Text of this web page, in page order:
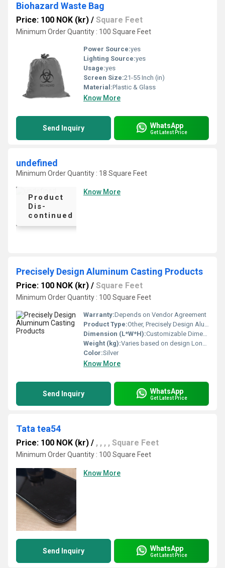
Biohazard Waste Bag
Price: 100 NOK (kr) / Square Feet
Minimum Order Quantity : 100 Square Feet
Power Source:yes
Lighting Source:yes
Usage:yes
Screen Size:21-55 Inch (in)
Material:Plastic & Glass
Know More
Send Inquiry WhatsApp
Get Latest Price
undefined
Minimum Order Quantity : 18 Square Feet
Product
Dis-
continued
Know More
Precisely Design Aluminum Casting Products
Price: 100 NOK (kr) / Square Feet
Minimum Order Quantity : 100 Square Feet
Warranty:Depends on Vendor Agreement
Product Type:Other, Precisely Design Aluminum Casting Products
Dimension (L*W*H):Customizable Dimensions Meter (m)
Weight (kg):Varies based on design Long Ton
Color:Silver
Know More
Send Inquiry WhatsApp
Get Latest Price
Tata tea54
Price: 100 NOK (kr) / , , , , Square Feet
Minimum Order Quantity : 100 Square Feet
Know More
Send Inquiry WhatsApp
Get Latest Price